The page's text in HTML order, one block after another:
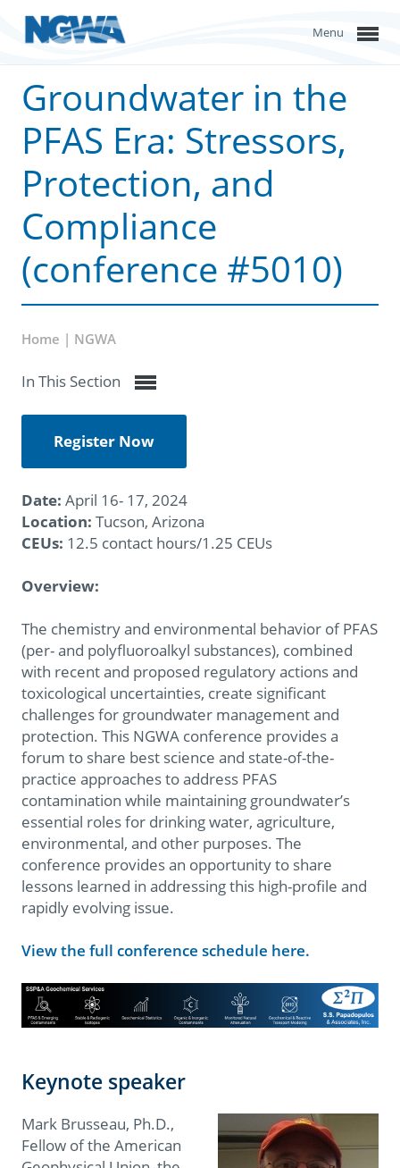
Menu
Groundwater in the
PFAS Era: Stressors,
Protection, and
Compliance
(conference #5010)
Home | NGWA
In This Section
Register Now
Date: April 16- 17, 2024
Location: Tucson, Arizona
CEUs: 12.5 contact hours/1.25 CEUs
Overview:
The chemistry and environmental behavior of PFAS
(per- and polyfluoroalkyl substances), combined
with recent and proposed regulatory actions and
toxicological uncertainties, create significant
challenges for groundwater management and
protection. This NGWA conference provides a
forum to share best science and state-of-the-
practice approaches to address PFAS
contamination while maintaining groundwater’s
essential roles for drinking water, agriculture,
environmental, and other purposes. The
conference provides an opportunity to share
lessons learned in addressing this high-profile and
rapidly evolving issue.
View the full conference schedule here.
Keynote speaker
Mark Brusseau, Ph.D.,
Fellow of the American